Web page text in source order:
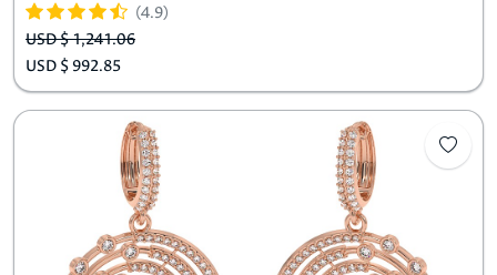
(4.9)
USD $ 1,241.06
USD $ 992.85